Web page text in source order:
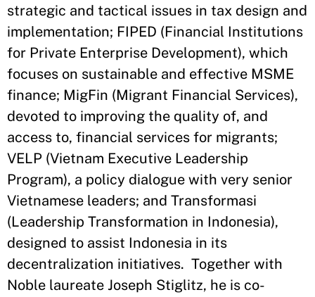
strategic and tactical issues in tax design and
implementation; FIPED (Financial Institutions
for Private Enterprise Development), which
focuses on sustainable and effective MSME
finance; MigFin (Migrant Financial Services),
devoted to improving the quality of, and
access to, financial services for migrants;
VELP (Vietnam Executive Leadership
Program), a policy dialogue with very senior
Vietnamese leaders; and Transformasi
(Leadership Transformation in Indonesia),
designed to assist Indonesia in its
decentralization initiatives. Together with
Noble laureate Joseph Stiglitz, he is co-